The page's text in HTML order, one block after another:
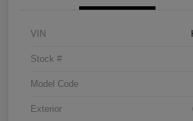
VIN
Stock #
Model Code
Exterior